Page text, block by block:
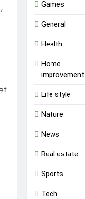
Games
General
Health
Home
improvement
Life style
Nature
News
Real estate
Sports
Tech